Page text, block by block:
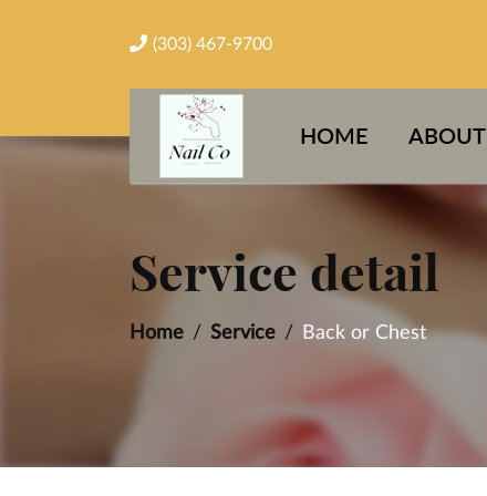
(303) 467-9700
HOME ABOUT
Service detail
Home Service Back or Chest